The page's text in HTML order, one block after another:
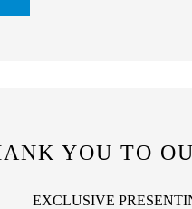
YOU TO
EXCLUSIVE